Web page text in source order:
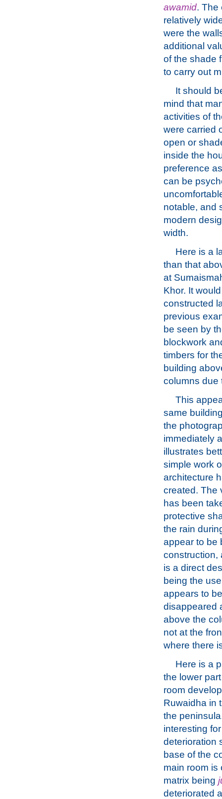
awamid. The
relatively
were the
additional
of the shade
to carry out
It should
mind that
activities of
were carried
open or
inside the
preference
can be
notable, and
modern
width.
Here is a
than that
at
Khor. It
constructed
previous
be seen by
blockwork
timbers for
building
columns due
This
same
the
immediately
illustrates
simple work
architecture
created. The
has been
protective
the rain
appear to be
construction,
is a direct
being the
appears to
disappeared
above the
not at the
where there
Here is a
the lower
room
Ruwaidha in
the
interesting
deterioration
base of the
main room
matrix being
deteriorated